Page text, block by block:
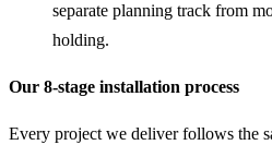
separate planning track from
holding.
Our 8-stage installation process
Every project we deliver follows the